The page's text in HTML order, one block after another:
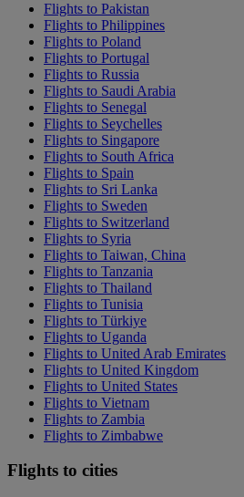
Flights to Pakistan
Flights to Philippines
Flights to Poland
Flights to Portugal
Flights to Russia
Flights to Saudi Arabia
Flights to Senegal
Flights to Seychelles
Flights to Singapore
Flights to South Africa
Flights to Spain
Flights to Sri Lanka
Flights to Sweden
Flights to Switzerland
Flights to Syria
Flights to Taiwan, China
Flights to Tanzania
Flights to Thailand
Flights to Tunisia
Flights to Türkiye
Flights to Uganda
Flights to United Arab Emirates
Flights to United Kingdom
Flights to United States
Flights to Vietnam
Flights to Zambia
Flights to Zimbabwe
Flights to cities